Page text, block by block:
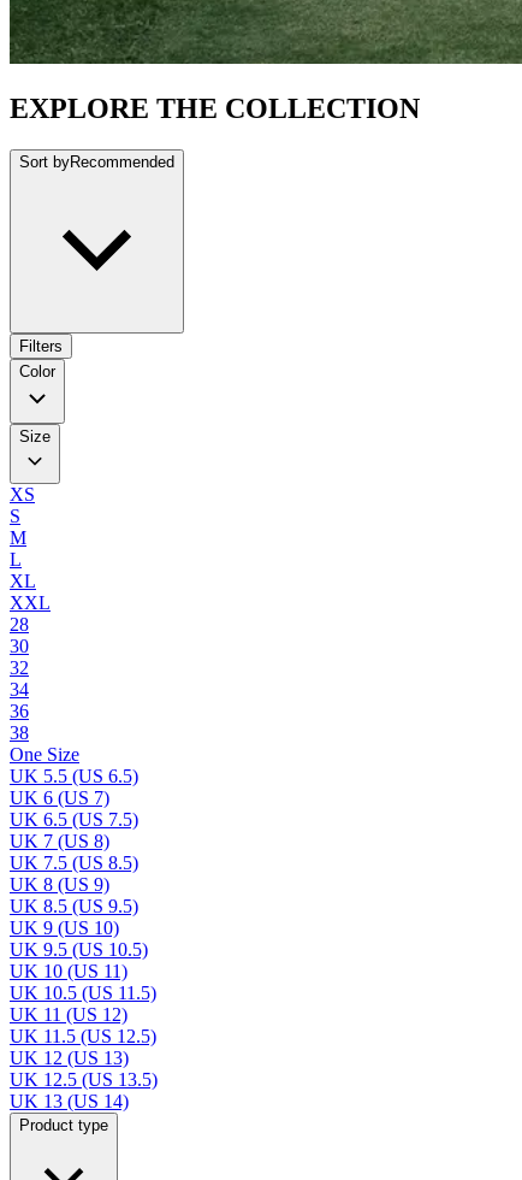
EXPLORE THE COLLECTION
Sort byRecommended
Filters
Color
Size
XS
S
M
L
XL
XXL
28
30
32
34
36
38
One Size
UK 5.5 (US 6.5)
UK 6 (US 7)
UK 6.5 (US 7.5)
UK 7 (US 8)
UK 7.5 (US 8.5)
UK 8 (US 9)
UK 8.5 (US 9.5)
UK 9 (US 10)
UK 9.5 (US 10.5)
UK 10 (US 11)
UK 10.5 (US 11.5)
UK 11 (US 12)
UK 11.5 (US 12.5)
UK 12 (US 13)
UK 12.5 (US 13.5)
UK 13 (US 14)
Product type